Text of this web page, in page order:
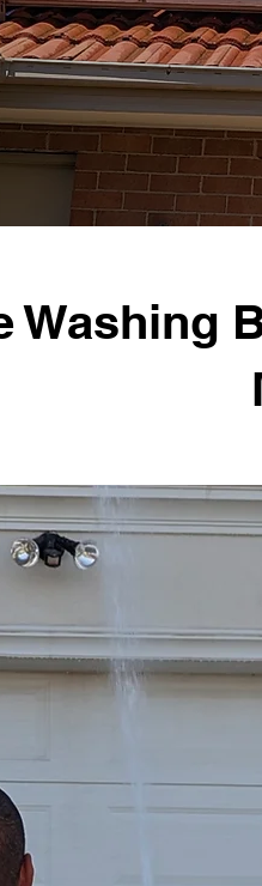
Washing